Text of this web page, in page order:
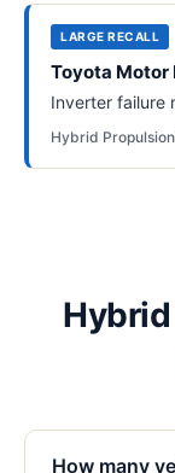
LARGE RECALL
Toyota Motor
Inverter failure
Hybrid
How many